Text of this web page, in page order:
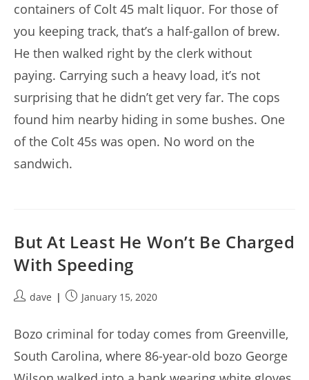
containers of Colt 45 malt liquor. For those of
you keeping track, that’s a half-gallon of brew.
He then walked right by the clerk without
paying. Carrying such a heavy load, it’s not
surprising that he didn’t get very far. The cops
found him nearby hiding in some bushes. One
of the Colt 45s was open. No word on the
sandwich.
But At Least He Won’t Be Charged
With Speeding
Postdave
PostJanuary 15, 2020
Bozo criminal for today comes from Greenville,
South Carolina, where 86-year-old bozo George